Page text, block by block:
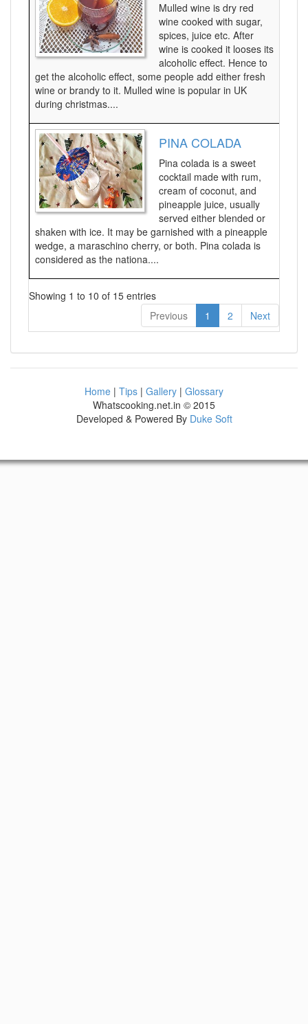
Mulled wine is dry red
wine cooked with sugar,
spices, juice etc. After
wine is cooked it looses its
alcoholic effect. Hence to
get the alcoholic effect, some people add either fresh
wine or brandy to it. Mulled wine is popular in UK
during christmas....
PINA COLADA
Pina colada is a sweet
cocktail made with rum,
cream of coconut, and
pineapple juice, usually
served either blended or
shaken with ice. It may be garnished with a pineapple
wedge, a maraschino cherry, or both. Pina colada is
considered as the nationa....
Showing 1 to 10 of 15 entries
Previous
1 2 Next
Home | Tips | Gallery | Glossary
Whatscooking.net.in © 2015
Developed & Powered By Duke Soft